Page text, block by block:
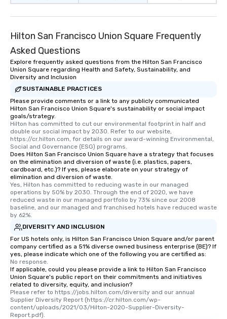
Hilton San Francisco Union Square Frequently
Asked Questions
Explore frequently asked questions from the Hilton San Francisco
Union Square regarding Health and Safety, Sustainability, and
Diversity and Inclusion
SUSTAINABLE PRACTICES
Please provide comments or a link to any publicly communicated
Hilton San Francisco Union Square's sustainability or social impact
goals/strategy.
Hilton has committed to cut our environmental footprint in half and
double our social impact by 2030. Refer to our website,
https://cr.hilton.com, for details on our award-winning Environmental,
Social and Governance (ESG) programs.
Does Hilton San Francisco Union Square have a strategy that focuses
on the elimination and diversion of waste (i.e. plastics, papers,
cardboard, etc.)? If yes, please elaborate on your strategy of
elimination and diversion of waste.
Yes, Hilton has committed to reducing waste in our managed
operations by 50% by 2030. Through the end of 2020, we have
reduced waste in our managed portfolio by 73% since our 2008
baseline, and our managed and franchised hotels have reduced waste
by 62%.
DIVERSITY AND INCLUSION
For US hotels only, is Hilton San Francisco Union Square and/or parent
company certified as a 51% diverse owned business enterprise (BE)? If
yes, please indicate which one of the following you are certified as:
No response.
If applicable, could you please provide a link to Hilton San Francisco
Union Square's public report on their commitments and initiatives
related to diversity, equity, and inclusion?
Please refer to https://jobs.hilton.com/diversity and our annual
Supplier Diversity Report (https://cr.hilton.com/wp-
content/uploads/2021/03/Hilton-2020-Supplier-Diversity-
Report.pdf).